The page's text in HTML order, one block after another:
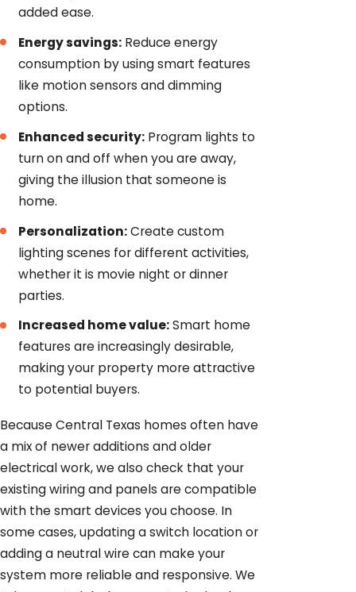
added ease.
Energy savings: Reduce energy
consumption by using smart features
like motion sensors and dimming
options.
Enhanced security: Program lights to
turn on and off when you are away,
giving the illusion that someone is
home.
Personalization:Create custom
lighting scenes for different activities,
whether it is movie night or dinner
parties.
Increased home value:Smart home
features are increasingly desirable,
making your property more attractive
to potential buyers.
Because Central Texas homes often have
a mix of newer additions and older
electrical work, we also check that your
existing wiring and panels are compatible
with the smart devices you choose. In
some cases, updating a switch location or
adding a neutral wire can make your
system more reliable and responsive. We